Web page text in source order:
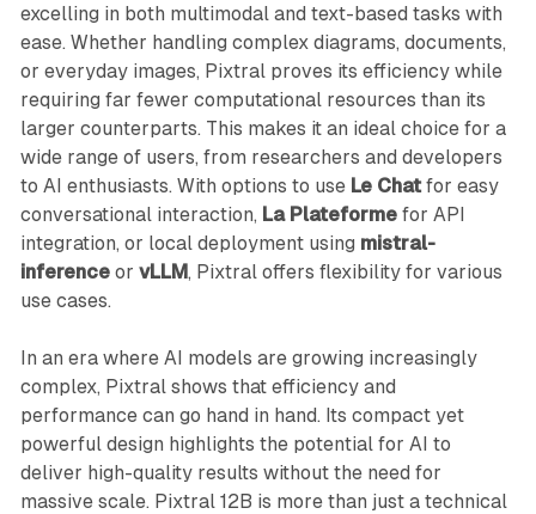
excelling in both multimodal and text-based tasks with
ease. Whether handling complex diagrams, documents,
or everyday images, Pixtral proves its efficiency while
requiring far fewer computational resources than its
larger counterparts. This makes it an ideal choice for a
wide range of users, from researchers and developers
to AI enthusiasts. With options to use Le Chatfor easy
conversational interaction, La Plateformefor API
integration, or local deployment using mistral-
inferenceor vLLM, Pixtral offers flexibility for various
use cases.
In an era where AI models are growing increasingly
complex, Pixtral shows that efficiency and
performance can go hand in hand. Its compact yet
powerful design highlights the potential for AI to
deliver high-quality results without the need for
massive scale. Pixtral 12B is more than just a technical